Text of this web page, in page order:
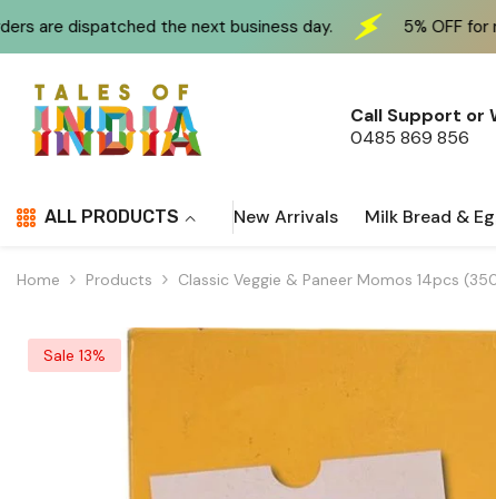
next business day. 5% OFF for new customers at
Call Support or
0485 869 856
ALL PRODUCTS New Arrivals Milk Bread &
Home Products Classic Veggie & Paneer Momos 14pcs
Sale 13%